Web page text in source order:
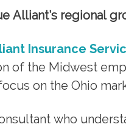
Alliant’s regional
Insurance
of the Midwest
on the Ohio
who